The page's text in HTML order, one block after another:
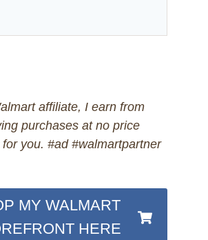
affiliate, I earn from
purchases at no price
you. #ad #walmartpartner
MY WALMART
HERE